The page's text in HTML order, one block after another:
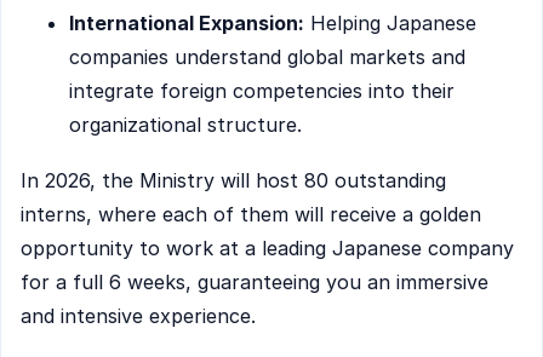
International Expansion: Helping Japanese
companies understand global markets and
integrate foreign competencies into their
organizational structure.
In 2026, the Ministry will host 80 outstanding
interns, where each of them will receive a golden
opportunity to work at a leading Japanese company
for a full 6 weeks, guaranteeing you an immersive
and intensive experience.